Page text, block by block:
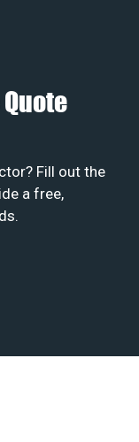
Fill out the
a free,